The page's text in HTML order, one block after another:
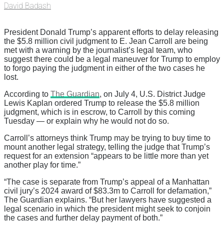
David Badash
President Donald Trump’s apparent efforts to delay releasing
the $5.8 million civil judgment to E. Jean Carroll are being
met with a warning by the journalist’s legal team, who
suggest there could be a legal maneuver for Trump to employ
to forgo paying the judgment in either of the two cases he
lost.
According to The Guardian, on July 4, U.S. District Judge
Lewis Kaplan ordered Trump to release the $5.8 million
judgment, which is in escrow, to Carroll by this coming
Tuesday — or explain why he would not do so.
Carroll’s attorneys think Trump may be trying to buy time to
mount another legal strategy, telling the judge that Trump’s
request for an extension “appears to be little more than yet
another play for time.”
“The case is separate from Trump’s appeal of a Manhattan
civil jury’s 2024 award of $83.3m to Carroll for defamation,”
The Guardian explains. “But her lawyers have suggested a
legal scenario in which the president might seek to conjoin
the cases and further delay payment of both.”